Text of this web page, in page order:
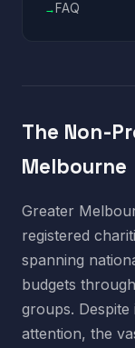
FAQ
The Non-
Melbourne
Greater
registered
spanning
budgets
groups.
attention, the